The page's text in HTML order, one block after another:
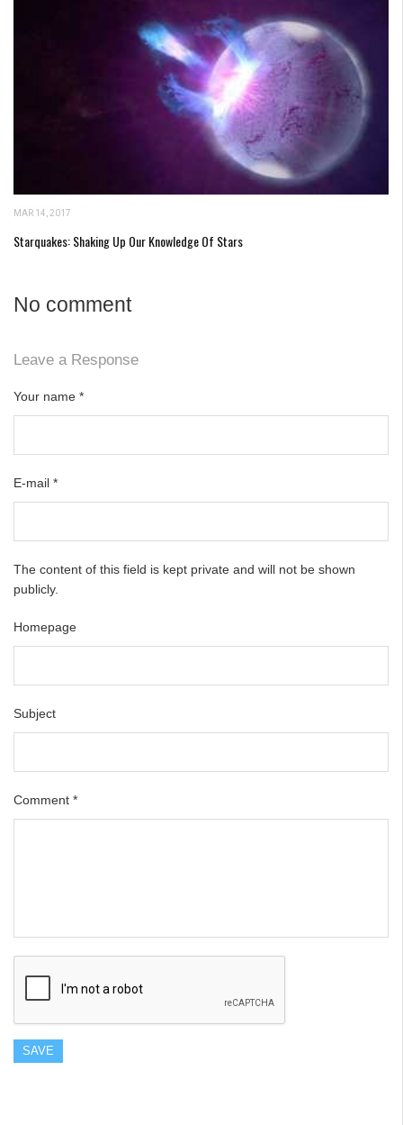
MAR 14, 2017
Starquakes: Shaking Up Our Knowledge Of Stars
No comment
Leave a Response
Your name *
E-mail *
The content of this field is kept private and will not be shown
publicly.
Homepage
Subject
Comment *